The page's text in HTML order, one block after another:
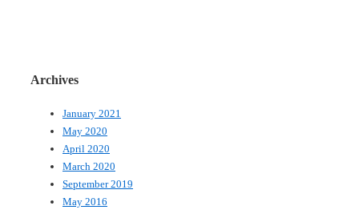
Archives
January 2021
May 2020
April 2020
March 2020
September 2019
May 2016